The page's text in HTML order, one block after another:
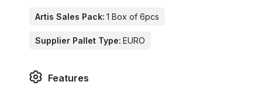
Artis Sales Pack: 1 Box of 6pcs
Supplier Pallet Type: EURO
Features